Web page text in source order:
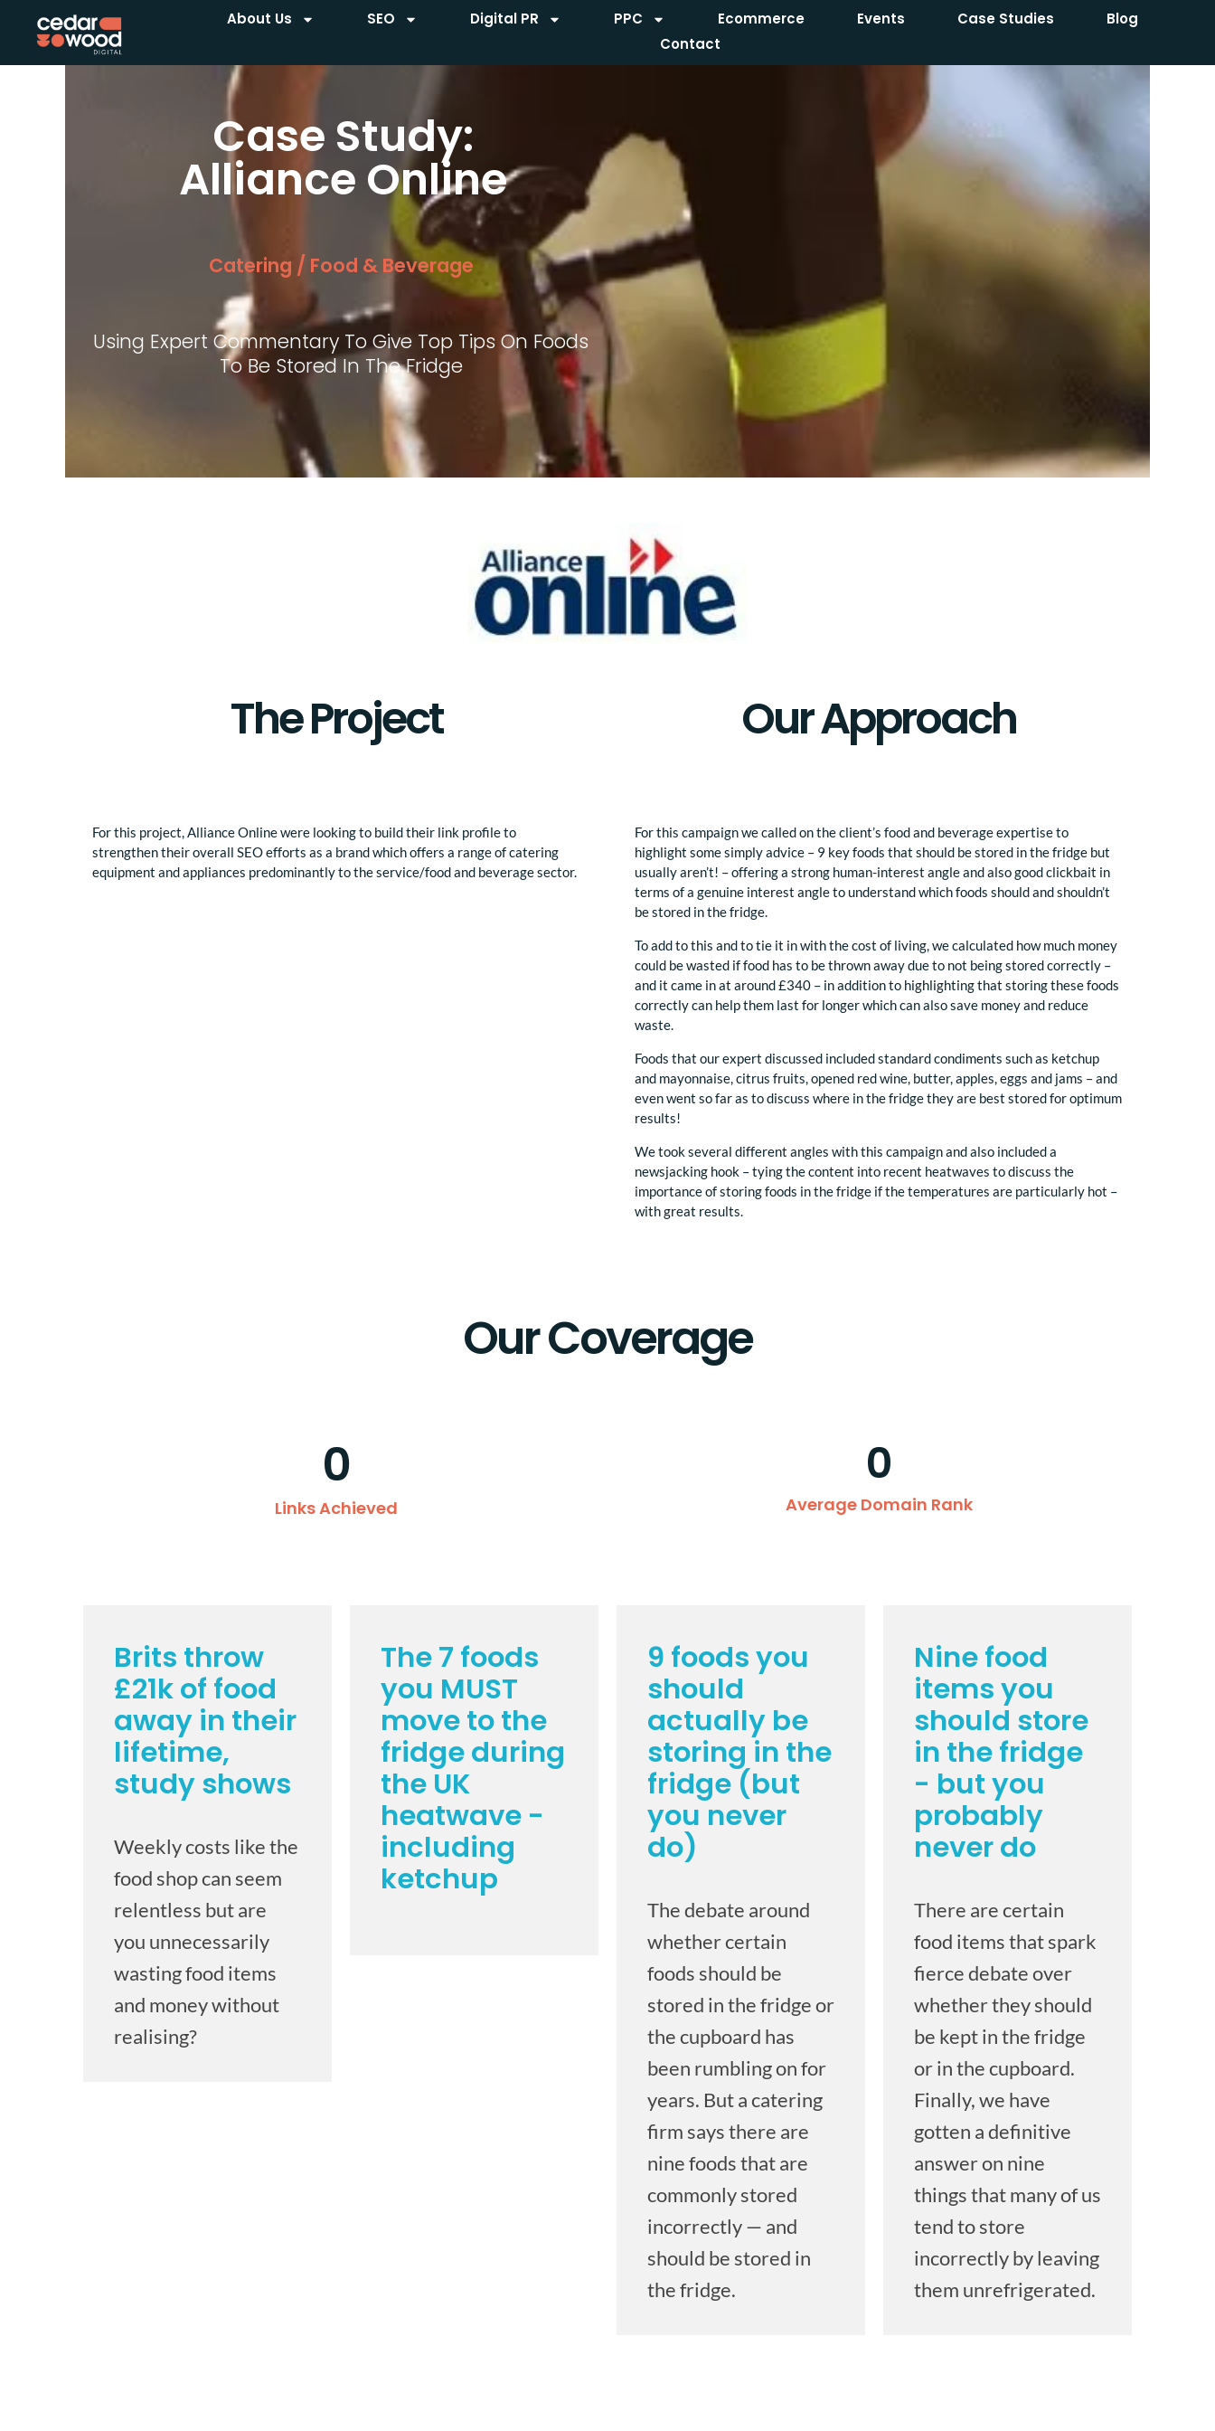
About Us SEO Digital PR PPC Ecommerce Events Case Studies
Blog
Contact
Case Study:
Alliance Online
Catering / Food & Beverage
Using Expert Commentary To Give Top Tips On Foods
To Be Stored In The Fridge
The Project
For this project, Alliance Online were looking to build their link profile to
strengthen their overall SEO efforts as a brand which offers a range of catering
equipment and appliances predominantly to the service/food and beverage sector.
Our Approach
For this campaign we called on the client’s food and beverage expertise to
highlight some simply advice – 9 key foods that should be stored in the fridge but
usually aren’t! – offering a strong human-interest angle and also good clickbait in
terms of a genuine interest angle to understand which foods should and shouldn’t
be stored in the fridge.
To add to this and to tie it in with the cost of living, we calculated how much money
could be wasted if food has to be thrown away due to not being stored correctly –
and it came in at around £340 – in addition to highlighting that storing these foods
correctly can help them last for longer which can also save money and reduce
waste.
Foods that our expert discussed included standard condiments such as ketchup
and mayonnaise, citrus fruits, opened red wine, butter, apples, eggs and jams – and
even went so far as to discuss where in the fridge they are best stored for optimum
results!
We took several different angles with this campaign and also included a
newsjacking hook – tying the content into recent heatwaves to discuss the
importance of storing foods in the fridge if the temperatures are particularly hot –
with great results.
Our Coverage
Links Achieved
0
Average Domain Rank
0
Brits throw
£21k of food
away in their
lifetime,
study shows
Weekly costs like the
food shop can seem
relentless but are
you unnecessarily
wasting food items
and money without
realising?
The 7 foods
you MUST
move to the
fridge during
the UK
heatwave -
including
ketchup
9 foods you
should
actually be
storing in the
fridge (but
you never
do)
The debate around
whether certain
foods should be
stored in the fridge or
the cupboard has
been rumbling on for
years. But a catering
firm says there are
nine foods that are
commonly stored
incorrectly — and
should be stored in
the fridge.
Nine food
items you
should store
in the fridge
- but you
probably
never do
There are certain
food items that spark
fierce debate over
whether they should
be kept in the fridge
or in the cupboard.
Finally, we have
gotten a definitive
answer on nine
things that many of us
tend to store
incorrectly by leaving
them unrefrigerated.